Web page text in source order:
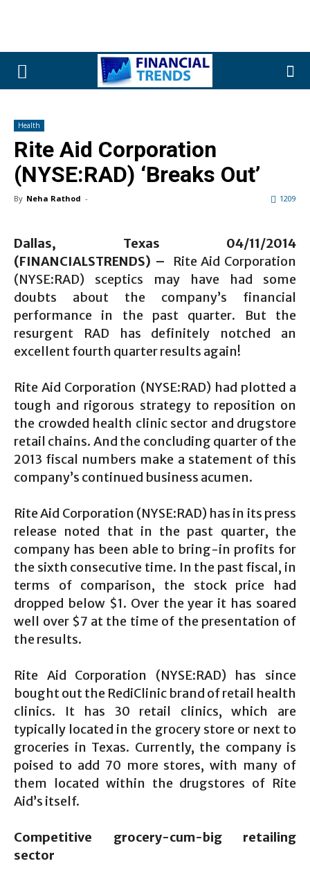
Health
Rite Aid Corporation
(NYSE:RAD) ‘Breaks Out’
By Neha Rathod - 1209
Dallas, Texas 04/11/2014
(FINANCIALSTRENDS) – Rite Aid Corporation
(NYSE:RAD) sceptics may have had some
doubts about the company’s financial
performance in the past quarter. But the
resurgent RAD has definitely notched an
excellent fourth quarter results again!
Rite Aid Corporation (NYSE:RAD) had plotted a
tough and rigorous strategy to reposition on
the crowded health clinic sector and drugstore
retail chains. And the concluding quarter of the
2013 fiscal numbers make a statement of this
company’s continued business acumen.
Rite Aid Corporation (NYSE:RAD) has in its press
release noted that in the past quarter, the
company has been able to bring-in profits for
the sixth consecutive time. In the past fiscal, in
terms of comparison, the stock price had
dropped below $1. Over the year it has soared
well over $7 at the time of the presentation of
the results.
Rite Aid Corporation (NYSE:RAD) has since
bought out the RediClinic brand of retail health
clinics. It has 30 retail clinics, which are
typically located in the grocery store or next to
groceries in Texas. Currently, the company is
poised to add 70 more stores, with many of
them located within the drugstores of Rite
Aid’s itself.
Competitive grocery-cum-big retailing
sector